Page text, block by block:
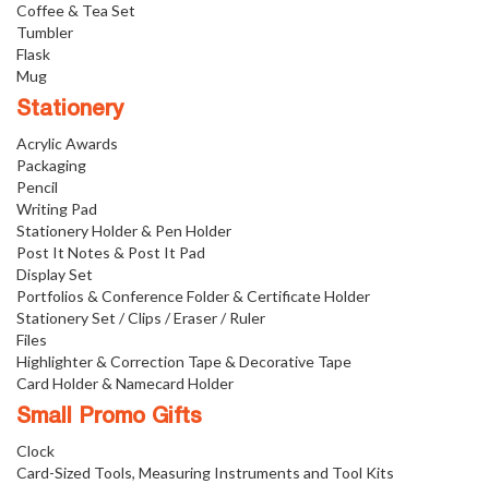
Coffee & Tea Set
Tumbler
Flask
Mug
Stationery
Acrylic Awards
Packaging
Pencil
Writing Pad
Stationery Holder & Pen Holder
Post It Notes & Post It Pad
Display Set
Portfolios & Conference Folder & Certificate Holder
Stationery Set / Clips / Eraser / Ruler
Files
Highlighter & Correction Tape & Decorative Tape
Card Holder & Namecard Holder
Small Promo Gifts
Clock
Card-Sized Tools, Measuring Instruments and Tool Kits